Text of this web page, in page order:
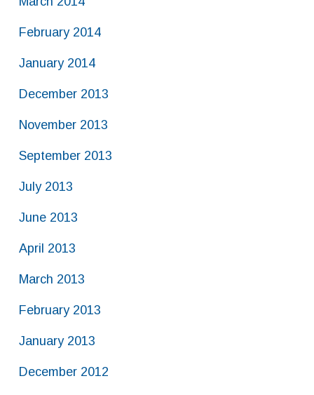
February 2014
January 2014
December 2013
November 2013
September 2013
July 2013
June 2013
April 2013
March 2013
February 2013
January 2013
December 2012